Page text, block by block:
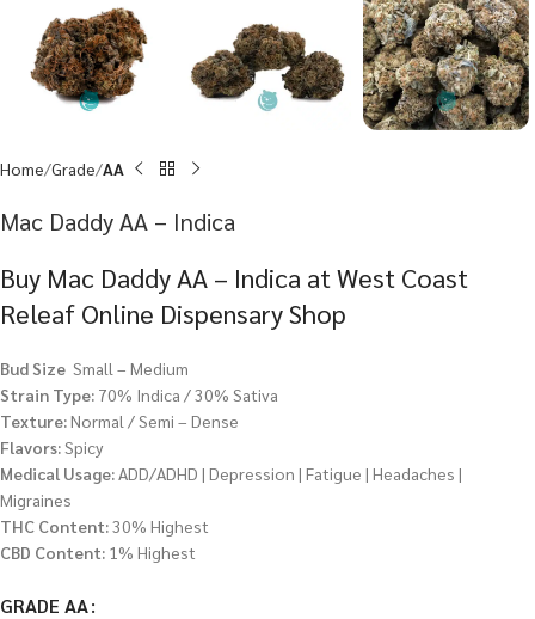
Home Grade AA
Mac Daddy AA – Indica
Buy Mac Daddy AA – Indica at West Coast
Releaf Online Dispensary Shop
Bud Size Small – Medium
Strain Type: 70% Indica / 30% Sativa
Texture:Normal / Semi – Dense
Flavors:Spicy
Medical Usage:ADD/ADHD | Depression | Fatigue | Headaches |
Migraines
THC Content:30% Highest
CBD Content: 1% Highest
GRADE AA